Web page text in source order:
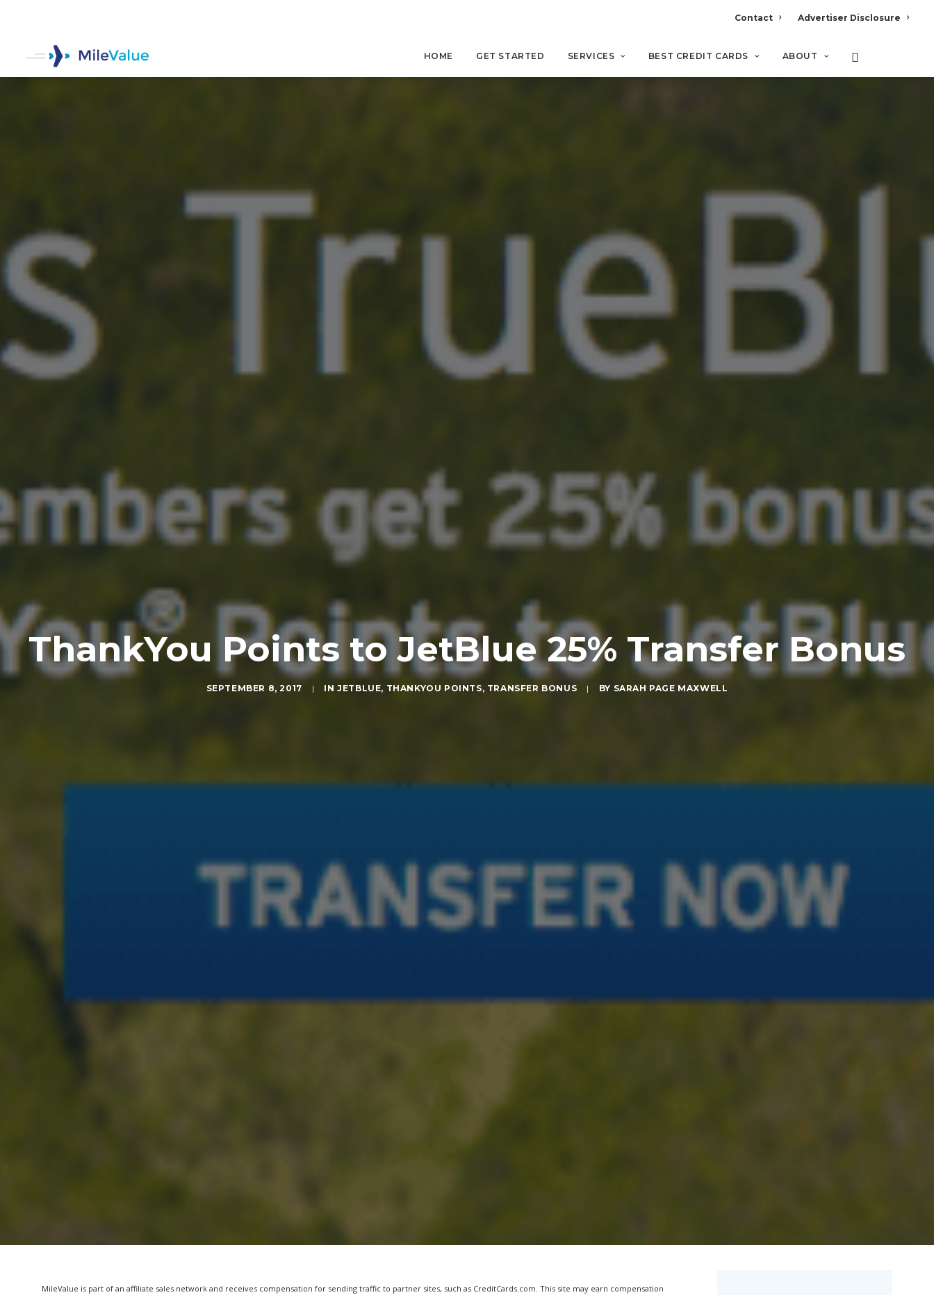
Contact Advertiser Disclosure
HOME GET STARTED SERVICES BEST CREDIT CARDS ABOUT
ThankYou Points to JetBlue 25% Transfer Bonus
SEPTEMBER 8, 2017 | INJETBLUE, THANKYOU POINTS, TRANSFER BONUS | BY SARAH PAGE MAXWELL
MileValue is part of an affiliate sales network and receives compensation for sending traffic to partner sites, such as CreditCards.com. This site may earn compensation